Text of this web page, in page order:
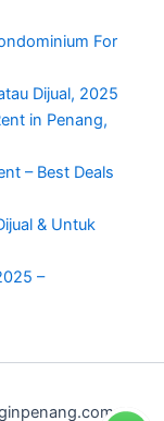
For
Dijual, 2025
in Penang,
– Best Deals
& Untuk
–